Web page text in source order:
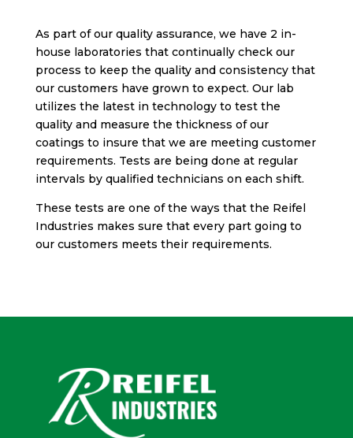
As part of our quality assurance, we have 2 in-
house laboratories that continually check our
process to keep the quality and consistency that
our customers have grown to expect. Our lab
utilizes the latest in technology to test the
quality and measure the thickness of our
coatings to insure that we are meeting customer
requirements. Tests are being done at regular
intervals by qualified technicians on each shift.
These tests are one of the ways that the Reifel
Industries makes sure that every part going to
our customers meets their requirements.